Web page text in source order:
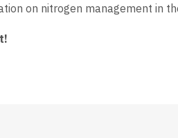
on nitrogen management in